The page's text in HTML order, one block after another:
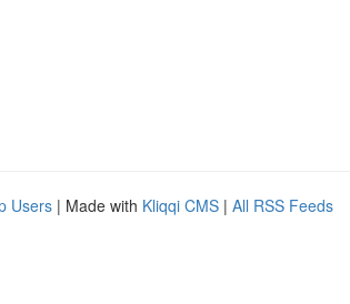
Users | Made with Kliqqi CMS | All RSS Feeds